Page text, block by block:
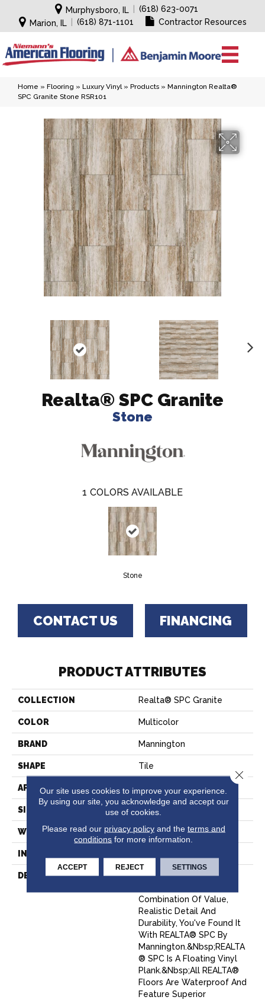
Murphysboro, IL
(618) 623-0071
Marion, IL
(618) 871-1101 Contractor Resources
Home » Flooring » Luxury Vinyl» Products » Mannington Realta®
SPC Granite Stone RSR101
Realta® SPC Granite
Stone
1 COLORS AVAILABLE
Stone
CONTACT US FINANCING
PRODUCT ATTRIBUTES
COLLECTION Realta® SPC Granite
COLOR Multicolor
BRAND Mannington
SHAPE Tile
APPLICATION Residential
SIZE 12" X 24"
WIDTH 12
INSTALLATION METHOD
DESCRIPTION
When You Want A Floor
Combination Of Value,
Realistic Detail And
Durability, You've Found It
With REALTA® SPC By
Mannington.&nbsp;REALTA
® SPC Is A Floating Vinyl
Plank.&nbsp;All REALTA®
Floors Are Waterproof And
Feature Superior
Our site uses cookies to improve your experience.
By using our site, you acknowledge and accept our
use of cookies.
Please read our privacy policyand the terms and
conditions for more information.
ACCEPT REJECT SETTINGS
Close